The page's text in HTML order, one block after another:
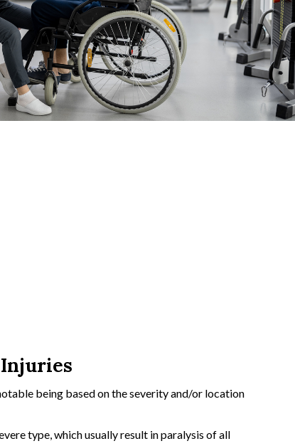
Injuries
being based on the severity and/or location
type, which usually result in paralysis of all